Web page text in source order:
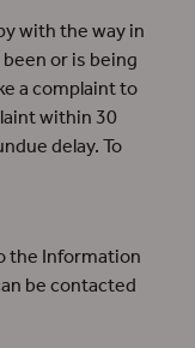
with the way in
or is being
a complaint to
within 30
delay. To
the Information
be contacted